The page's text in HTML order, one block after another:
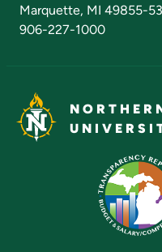
Marquette, MI 49855-
906-227-1000